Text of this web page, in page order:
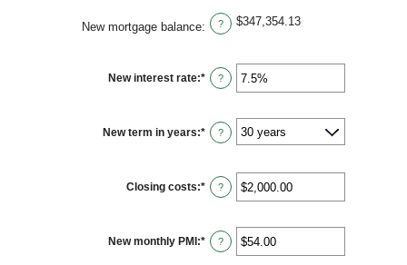
New mortgage balance: ? $347,354.13
New interest rate:* Enter
an
0%
and
50%
?
New term in years:* ?
Closing costs:* Enter
an
$0.00
and
$100,000.00
?
New monthly PMI:* Enter
an
?